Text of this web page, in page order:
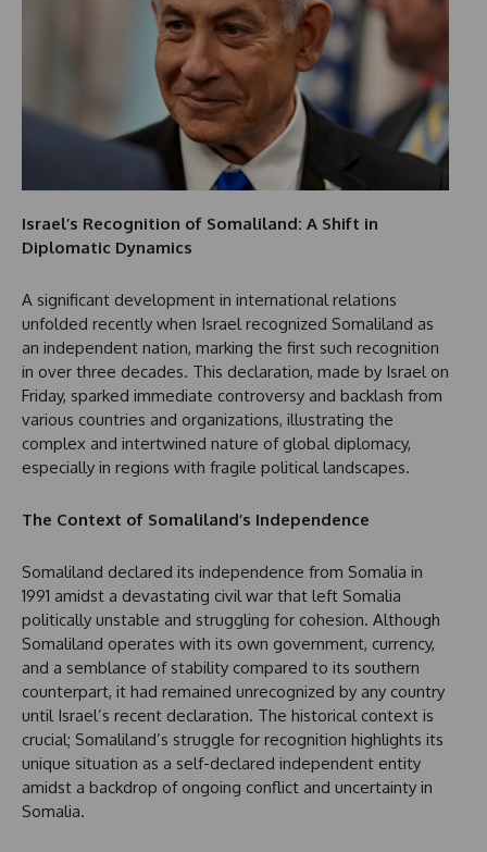
Israel’s Recognition of Somaliland: A Shift in
Diplomatic Dynamics
A significant development in international relations
unfolded recently when Israel recognized Somaliland as
an independent nation, marking the first such recognition
in over three decades. This declaration, made by Israel on
Friday, sparked immediate controversy and backlash from
various countries and organizations, illustrating the
complex and intertwined nature of global diplomacy,
especially in regions with fragile political landscapes.
The Context of Somaliland’s Independence
Somaliland declared its independence from Somalia in
1991 amidst a devastating civil war that left Somalia
politically unstable and struggling for cohesion. Although
Somaliland operates with its own government, currency,
and a semblance of stability compared to its southern
counterpart, it had remained unrecognized by any country
until Israel’s recent declaration. The historical context is
crucial; Somaliland’s struggle for recognition highlights its
unique situation as a self-declared independent entity
amidst a backdrop of ongoing conflict and uncertainty in
Somalia.